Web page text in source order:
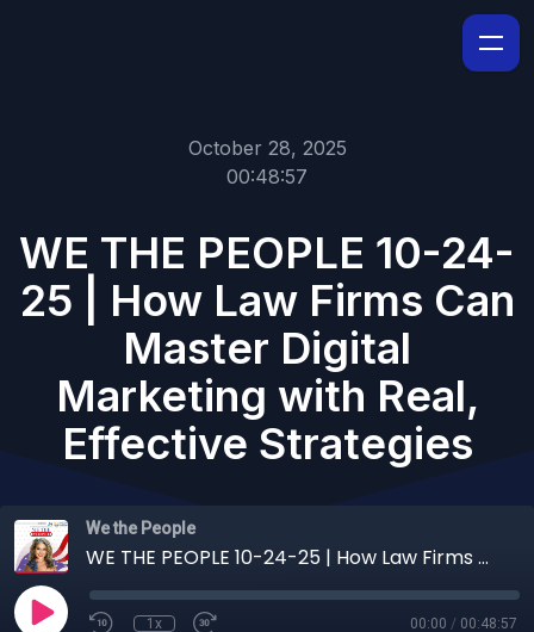
October 28, 2025
00:48:57
WE THE PEOPLE 10-24-
25 | How Law Firms Can
Master Digital
Marketing with Real,
Effective Strategies
We the People
WE THE PEOPLE 10-24-25 | How Law Firms Can Master Digital Marketing with Real, Effective Strategies
1x 00:00 / 00:48:57